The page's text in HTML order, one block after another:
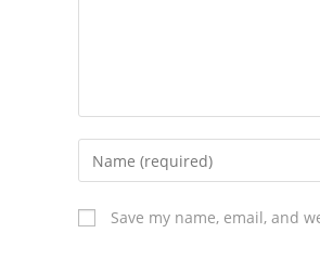
Save my name, email, and